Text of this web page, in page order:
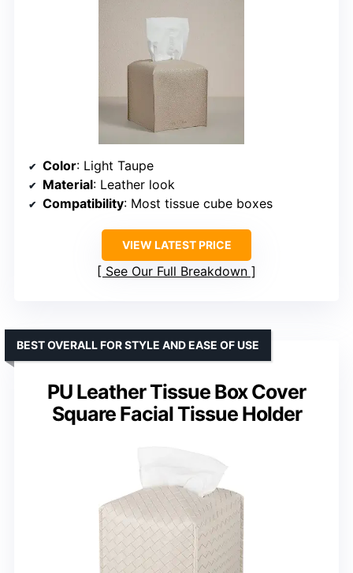
Color: Light Taupe
Material: Leather look
Compatibility: Most tissue cube boxes
VIEW LATEST PRICE
See Our Full Breakdown
PU Leather Tissue Box Cover
Square Facial Tissue Holder
BEST OVERALL FOR STYLE AND EASE OF USE